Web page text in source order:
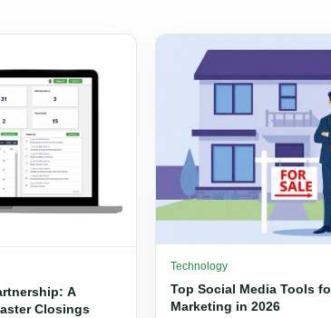
A
Closings
Technology
Top Social Media Tools
Marketing in 2026